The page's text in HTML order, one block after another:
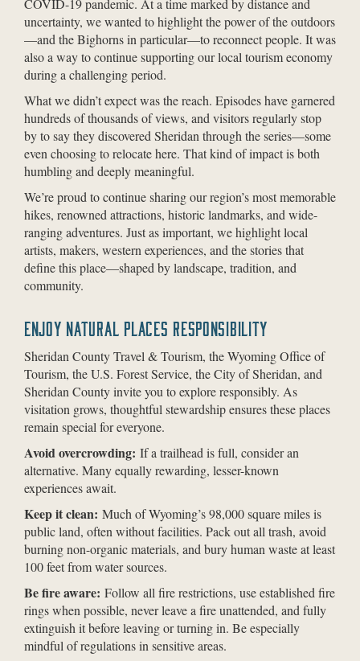
COVID-19 pandemic. At a time marked by distance and
uncertainty, we wanted to highlight the power of the outdoors
—and the Bighorns in particular—to reconnect people. It was
also a way to continue supporting our local tourism economy
during a challenging period.
What we didn’t expect was the reach. Episodes have garnered
hundreds of thousands of views, and visitors regularly stop
by to say they discovered Sheridan through the series—some
even choosing to relocate here. That kind of impact is both
humbling and deeply meaningful.
We’re proud to continue sharing our region’s most memorable
hikes, renowned attractions, historic landmarks, and wide-
ranging adventures. Just as important, we highlight local
artists, makers, western experiences, and the stories that
define this place—shaped by landscape, tradition, and
community.
ENJOY NATURAL PLACES RESPONSIBILITY
Sheridan County Travel & Tourism, the Wyoming Office of
Tourism, the U.S. Forest Service, the City of Sheridan, and
Sheridan County invite you to explore responsibly. As
visitation grows, thoughtful stewardship ensures these places
remain special for everyone.
Avoid overcrowding: If a trailhead is full, consider an
alternative. Many equally rewarding, lesser-known
experiences await.
Keep it clean: Much of Wyoming’s 98,000 square miles is
public land, often without facilities. Pack out all trash, avoid
burning non-organic materials, and bury human waste at least
100 feet from water sources.
Be fire aware: Follow all fire restrictions, use established fire
rings when possible, never leave a fire unattended, and fully
extinguish it before leaving or turning in. Be especially
mindful of regulations in sensitive areas.